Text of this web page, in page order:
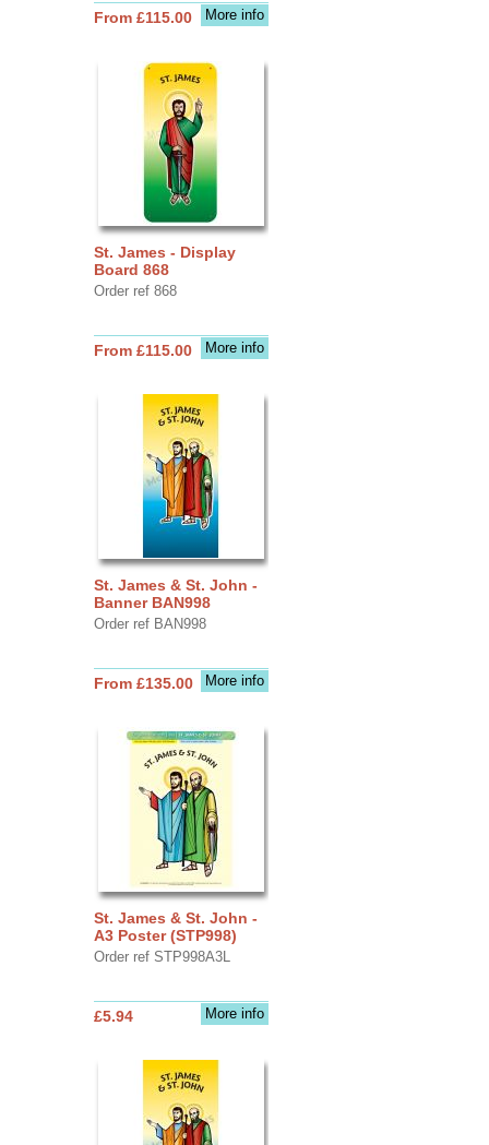
More info
From £115.00
St. James - Display
Board 868
Order ref 868
More info
From £115.00
St. James & St. John -
Banner BAN998
Order ref BAN998
More info
From £135.00
St. James & St. John -
A3 Poster (STP998)
Order ref STP998A3L
More info
£5.94